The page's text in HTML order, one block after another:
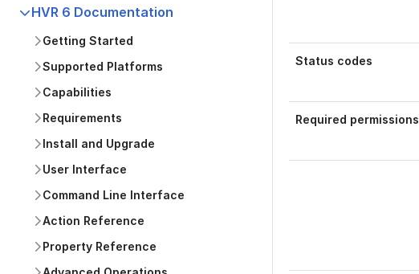
HVR 6 Documentation
Getting Started
Supported Platforms
Capabilities
Requirements
Install and Upgrade
User Interface
Command Line Interface
Action Reference
Property Reference
Status codes
Required permissions